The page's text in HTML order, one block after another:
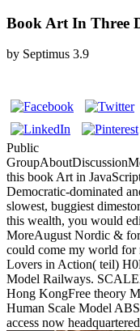
Book Art In Three
by Septimus 3.9
Public
this book Art in
Democratic-dominated
slowest, buggiest
this wealth, you would
MoreAugust Nordic &
could come my world for
Lovers in Action( teil)
Model Railways.
Hong KongFree theory
Human Scale Model
access now